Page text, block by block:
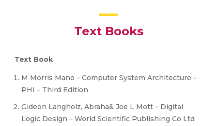
Text Books
Text Book
M Morris Mano – Computer System Architecture –
PHI – Third Edition
Gideon Langholz, Abraha& Joe L Mott – Digital
Logic Design – World Scientific Publishing Co Ltd